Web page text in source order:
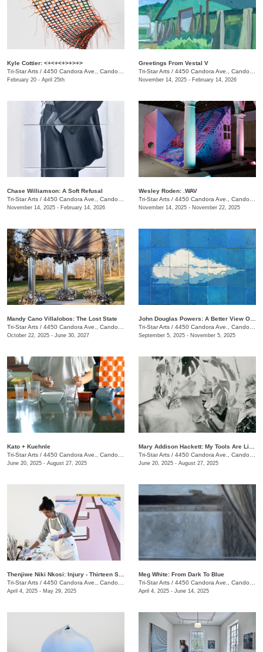
Kyle Cottier: <+<+<+>+>+>
Tri-Star Arts / 4450 Candora Ave., Candoro Marble Building
February 20 - April 25th
Greetings From Vestal V
Tri-Star Arts / 4450 Candora Ave., Candoro Marble Building
November 14, 2025 - February 14, 2026
Chase Williamson: A Soft Refusal
Tri-Star Arts / 4450 Candora Ave., Candoro Marble Building
November 14, 2025 - February 14, 2026
Wesley Roden: .WAV
Tri-Star Arts / 4450 Candora Ave., Candoro Marble Building
November 14, 2025 - November 22, 2025
Mandy Cano Villalobos: The Lost State
Tri-Star Arts / 4450 Candora Ave., Candoro Marble Building
October 22, 2025 - June 30, 2027
Tri-Star Arts / 4450 Candora Ave., Candoro Marble Building
September 5, 2025 - November 5, 2025
Kato + Kuehnle
Tri-Star Arts / 4450 Candora Ave., Candoro Marble Building
June 20, 2025 - August 27, 2025
Tri-Star Arts / 4450 Candora Ave., Candoro Marble Building
June 20, 2025 - August 27, 2025
Tri-Star Arts / 4450 Candora Ave., Candoro Marble Building
April 4, 2025 - May 29, 2025
Meg White: From Dark To Blue
Tri-Star Arts / 4450 Candora Ave., Candoro Marble Building
April 4, 2025 - June 14, 2025